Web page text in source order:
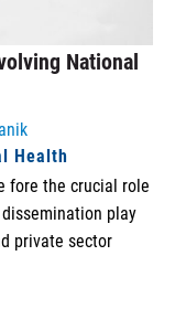
National
Health
fore the crucial role
play
private sector